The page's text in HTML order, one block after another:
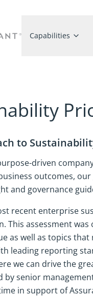
Capabilities
to
driven
outcomes,
and governance
recent enterprise
This assessment
as well as topics
leading reporting
we can drive the
by senior
in support of